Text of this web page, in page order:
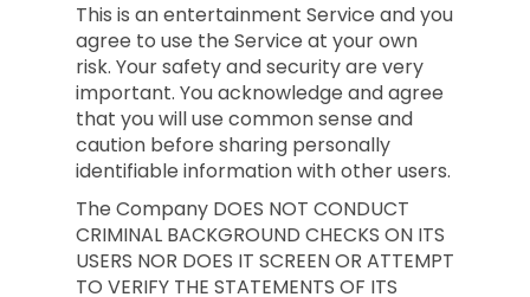
This is an entertainment Service and you
agree to use the Service at your own
risk. Your safety and security are very
important. You acknowledge and agree
that you will use common sense and
caution before sharing personally
identifiable information with other users.
The Company DOES NOT CONDUCT
CRIMINAL BACKGROUND CHECKS ON ITS
USERS NOR DOES IT SCREEN OR ATTEMPT
TO VERIFY THE STATEMENTS OF ITS